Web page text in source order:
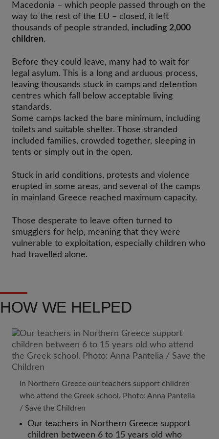
Macedonia – which people passed through on the
way to the rest of the EU – closed, it left
thousands of people stranded, including 2,000
children.
Before they could leave, many had to wait for
legal asylum. This is a long and arduous process,
leaving thousands stuck in camps and detention
centres which fall below acceptable living
standards.
Some camps lacked the bare minimum, including
toilets and suitable shelter. Those stranded
included families, crowded together, sleeping in
tents or simply out in the open.
Stuck in arid conditions, protests and violence
erupted in some areas, and several of the camps
in mainland Greece reached maximum capacity.
Those desperate to leave often turned to
smugglers for help, meaning that they were
vulnerable to exploitation, especially children who
had travelled alone.
HOW WE HELPED
In Northern Greece our teachers support children
who attend the Greek school. Photo: Anna Pantelia
/ Save the Children
Our teachers in Northern Greece support
children between 6 to 15 years old who